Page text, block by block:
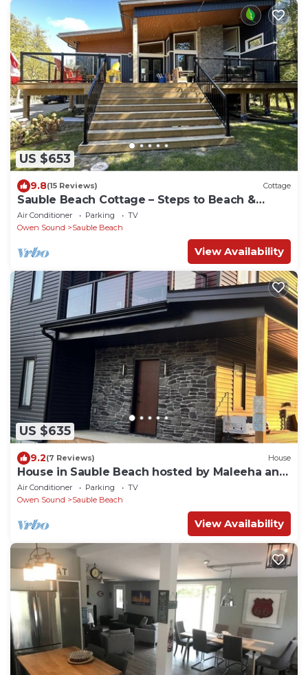
US $653
9.8(15 Reviews) Cottage
Sauble Beach Cottage – Steps to Beach &
Shops
Air Conditioner Parking
TV
Owen Sound
Sauble Beach
View Availability
US $635
9.2(7 Reviews) House
House in Sauble Beach hosted by Maleeha and
Raza.
Air Conditioner Parking
TV
Owen Sound
Sauble Beach
View Availability